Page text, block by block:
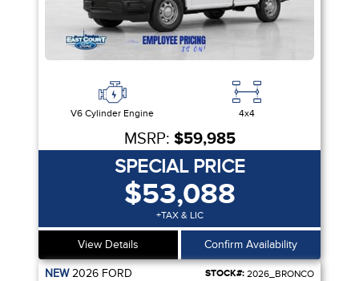
V6 Cylinder Engine 4x4
MSRP: $59,985
SPECIAL PRICE
$53,088
+TAX & LIC
View Details Confirm Availability
NEW2026 FORD STOCK#: 2026_BRONCO